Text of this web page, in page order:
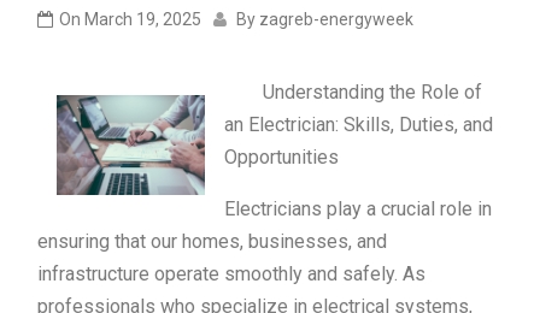
On March 19, 2025 By zagreb-energyweek
Understanding the Role of
an Electrician: Skills, Duties, and
Opportunities
Electricians play a crucial role in
ensuring that our homes, businesses, and
infrastructure operate smoothly and safely. As
professionals who specialize in electrical systems,